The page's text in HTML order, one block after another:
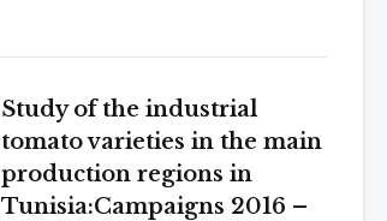
Study of the industrial
tomato varieties in the main
production regions in
Tunisia:Campaigns 2016 –